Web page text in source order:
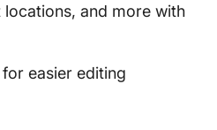
and more with
easier editing